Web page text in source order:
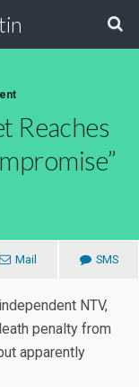
Reaches
Mail SMS
NTV,
penalty from
apparently